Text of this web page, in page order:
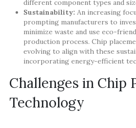
different component types and
Sustainability: An increasing
prompting manufacturers to
minimize waste and use eco-
production process. Chip
evolving to align with these
incorporating energy-efficient
Challenges in Chip
Technology